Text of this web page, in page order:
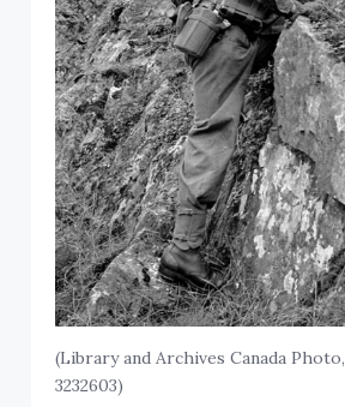
(Library and Archives Canada
3232603)